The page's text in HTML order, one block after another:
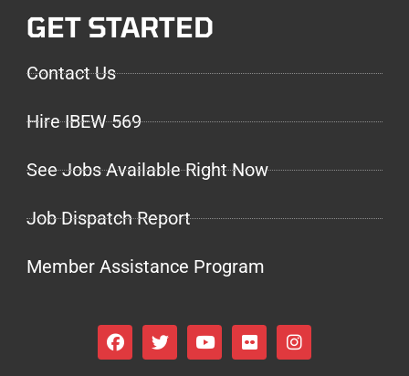
GET STARTED
Contact Us
Hire IBEW 569
See Jobs Available Right Now
Job Dispatch Report
Member Assistance Program